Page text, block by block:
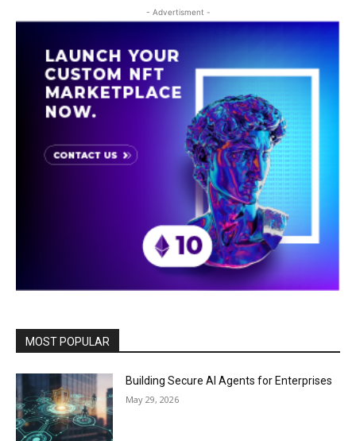
- Advertisment -
MOST POPULAR
Building Secure AI Agents for Enterprises
May 29, 2026